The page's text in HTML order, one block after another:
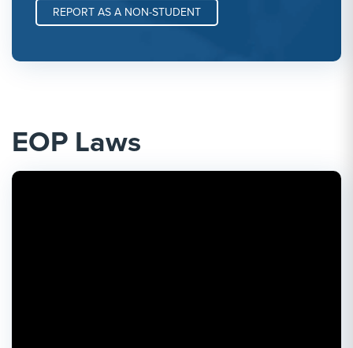
REPORT AS A NON-STUDENT
EOP Laws